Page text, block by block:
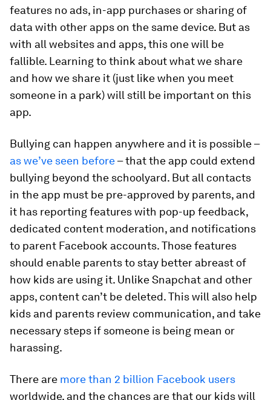
features no ads, in-app purchases or sharing of
data with other apps on the same device. But as
with all websites and apps, this one will be
fallible. Learning to think about what we share
and how we share it (just like when you meet
someone in a park) will still be important on this
app.
Bullying can happen anywhere and it is possible –
as we’ve seen before– that the app could extend
bullying beyond the schoolyard. But all contacts
in the app must be pre-approved by parents, and
it has reporting features with pop-up feedback,
dedicated content moderation, and notifications
to parent Facebook accounts. Those features
should enable parents to stay better abreast of
how kids are using it. Unlike Snapchat and other
apps, content can’t be deleted. This will also help
kids and parents review communication, and take
necessary steps if someone is being mean or
harassing.
There are more than 2 billion Facebook users
worldwide, and the chances are that our kids will